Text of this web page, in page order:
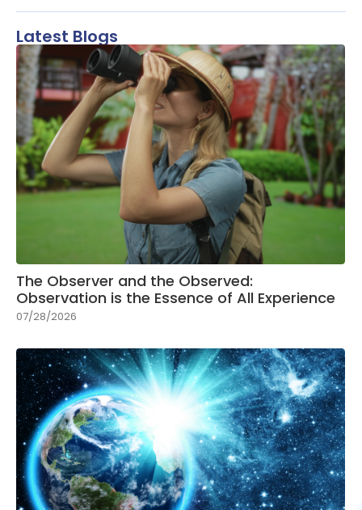
Latest Blogs
The Observer and the Observed:
Observation is the Essence of All Experience
07/28/2026